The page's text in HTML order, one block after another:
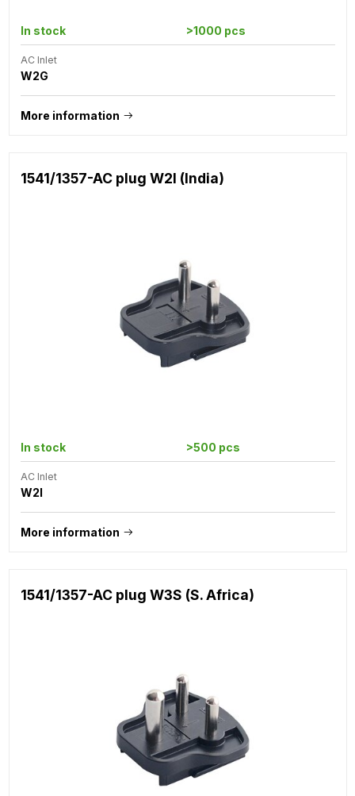
In stock >1000 pcs
AC Inlet
W2G
More information
1541/1357-AC plug W2I (India)
In stock >500 pcs
AC Inlet
W2I
More information
1541/1357-AC plug W3S (S. Africa)